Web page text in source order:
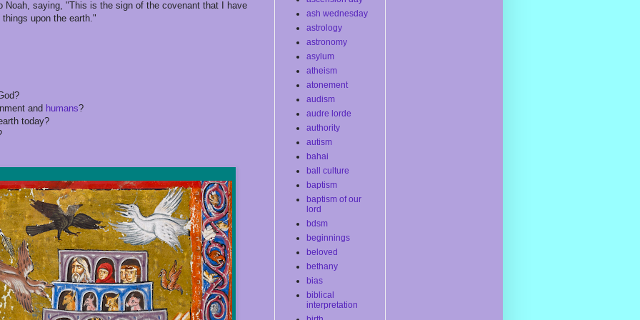
Noah, saying, "This is the sign of the covenant that I have
upon the earth."
and humans?
today?
ash wednesday
astrology
astronomy
asylum
atheism
atonement
audism
audre lorde
authority
autism
bahai
ball culture
baptism
baptism of our
lord
bdsm
beginnings
beloved
bethany
bias
biblical
interpretation